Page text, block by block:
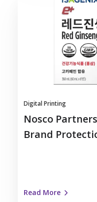
Digital Printing
Nosco
Brand
Read More